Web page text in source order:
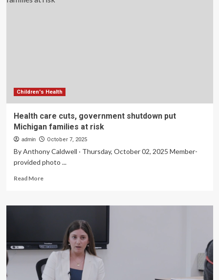
Users’
Children's Health
Health care cuts, government shutdown put
Michigan families at risk
admin October 7, 2025
By Anthony Caldwell · Thursday, October 02, 2025 Member-
provided photo ...
Read MoreRead
Health
government
shutdown
put
Michigan
families